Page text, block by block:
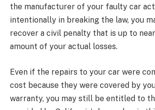
the manufacturer of your faulty car
intentionally in breaking the law, you
recover a civil penalty that is up to
amount of your actual losses.
Even if the repairs to your car were
cost because they were covered by
warranty, you may still be entitled to